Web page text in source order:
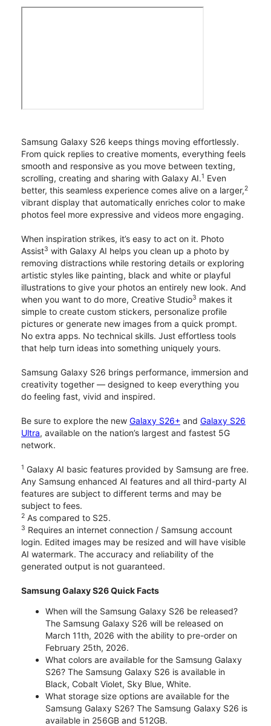
Samsung Galaxy S26 keeps things moving effortlessly.
From quick replies to creative moments, everything feels
smooth and responsive as you move between texting,
scrolling, creating and sharing with Galaxy AI.1 Even
better, this seamless experience comes alive on a larger,2
vibrant display that automatically enriches color to make
photos feel more expressive and videos more engaging.
When inspiration strikes, it’s easy to act on it. Photo
Assist3 with Galaxy AI helps you clean up a photo by
removing distractions while restoring details or exploring
artistic styles like painting, black and white or playful
illustrations to give your photos an entirely new look. And
when you want to do more, Creative Studio3 makes it
simple to create custom stickers, personalize profile
pictures or generate new images from a quick prompt.
No extra apps. No technical skills. Just effortless tools
that help turn ideas into something uniquely yours.
Samsung Galaxy S26 brings performance, immersion and
creativity together — designed to keep everything you
do feeling fast, vivid and inspired.
Be sure to explore the new Galaxy S26+ and Galaxy S26
Ultra, available on the nation’s largest and fastest 5G
network.
1 Galaxy AI basic features provided by Samsung are free.
Any Samsung enhanced AI features and all third-party AI
features are subject to different terms and may be
subject to fees.
2 As compared to S25.
3 Requires an internet connection / Samsung account
login. Edited images may be resized and will have visible
AI watermark. The accuracy and reliability of the
generated output is not guaranteed.
Samsung Galaxy S26 Quick Facts
When will the Samsung Galaxy S26 be released?
The Samsung Galaxy S26 will be released on
March 11th, 2026 with the ability to pre-order on
February 25th, 2026.
What colors are available for the Samsung Galaxy
S26? The Samsung Galaxy S26 is available in
Black, Cobalt Violet, Sky Blue, White.
What storage size options are available for the
Samsung Galaxy S26? The Samsung Galaxy S26 is
available in 256GB and 512GB.